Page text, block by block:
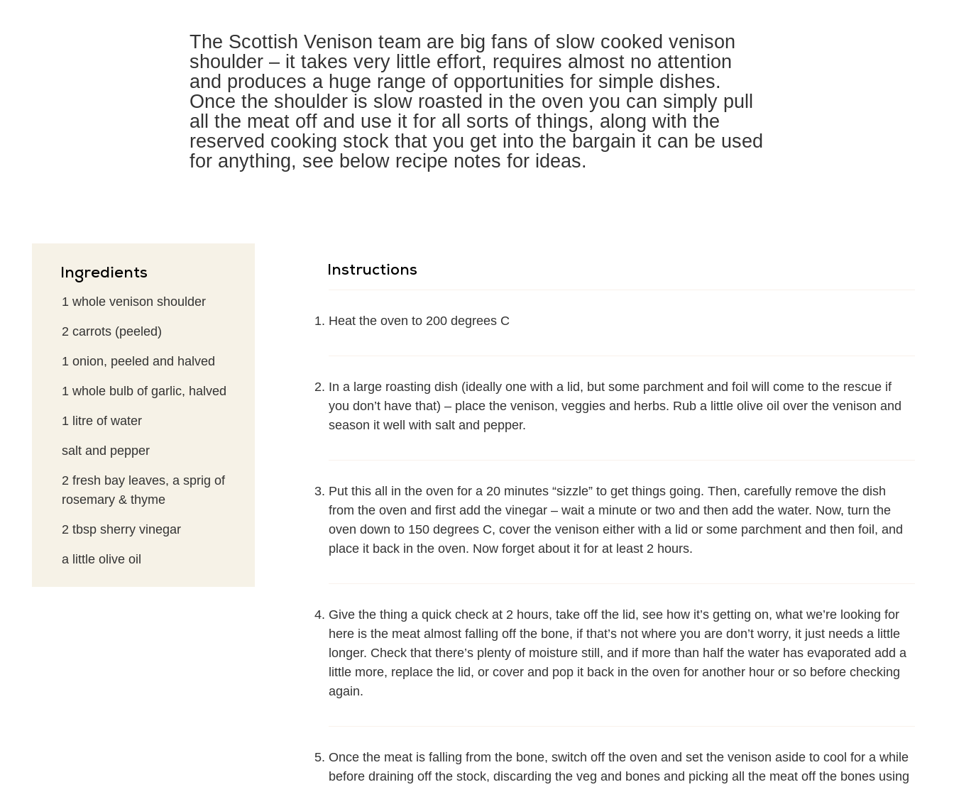
The Scottish Venison team are big fans of slow cooked venison
shoulder – it takes very little effort, requires almost no attention
and produces a huge range of opportunities for simple dishes.
Once the shoulder is slow roasted in the oven you can simply pull
all the meat off and use it for all sorts of things, along with the
reserved cooking stock that you get into the bargain it can be used
for anything, see below recipe notes for ideas.
Ingredients
1 whole venison shoulder
2 carrots (peeled)
1 onion, peeled and halved
1 whole bulb of garlic, halved
1 litre of water
salt and pepper
2 fresh bay leaves, a sprig of
rosemary & thyme
2 tbsp sherry vinegar
a little olive oil
Instructions
Heat the oven to 200 degrees C
In a large roasting dish (ideally one with a lid, but some parchment and foil will come to the rescue if
you don’t have that) – place the venison, veggies and herbs. Rub a little olive oil over the venison and
season it well with salt and pepper.
Put this all in the oven for a 20 minutes “sizzle” to get things going. Then, carefully remove the dish
from the oven and first add the vinegar – wait a minute or two and then add the water. Now, turn the
oven down to 150 degrees C, cover the venison either with a lid or some parchment and then foil, and
place it back in the oven. Now forget about it for at least 2 hours.
Give the thing a quick check at 2 hours, take off the lid, see how it’s getting on, what we’re looking for
here is the meat almost falling off the bone, if that’s not where you are don’t worry, it just needs a little
longer. Check that there’s plenty of moisture still, and if more than half the water has evaporated add a
little more, replace the lid, or cover and pop it back in the oven for another hour or so before checking
again.
Once the meat is falling from the bone, switch off the oven and set the venison aside to cool for a while
before draining off the stock, discarding the veg and bones and picking all the meat off the bones using